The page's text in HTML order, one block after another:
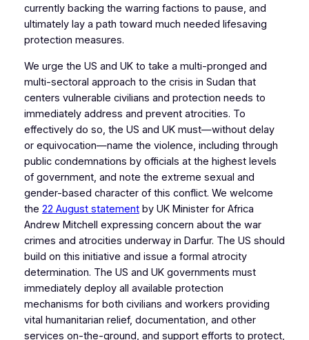
currently backing the warring factions to pause, and
ultimately lay a path toward much needed lifesaving
protection measures.
We urge the US and UK to take a multi-pronged and
multi-sectoral approach to the crisis in Sudan that
centers vulnerable civilians and protection needs to
immediately address and prevent atrocities. To
effectively do so, the US and UK must—without delay
or equivocation—name the violence, including through
public condemnations by officials at the highest levels
of government, and note the extreme sexual and
gender-based character of this conflict. We welcome
the 22 August statementby UK Minister for Africa
Andrew Mitchell expressing concern about the war
crimes and atrocities underway in Darfur. The US should
build on this initiative and issue a formal atrocity
determination. The US and UK governments must
immediately deploy all available protection
mechanisms for both civilians and workers providing
vital humanitarian relief, documentation, and other
services on-the-ground, and support efforts to protect,